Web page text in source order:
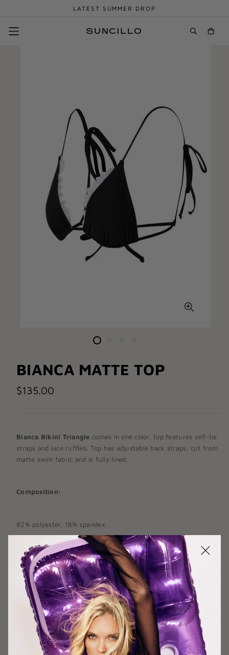
LATEST SUMMER DROP
BIANCA MATTE TOP
$135.00
Bianca Bikini Triangle comes in one color, top features self-tie
straps and lace ruffles. Top has adjustable back straps, cut from
matte swim fabric and is fully lined.
Composition:
82% polyester, 18% spandex
COLOR: BLACK
SIZE: X-SMALL
X-SMALL SMALL MEDIUM LARGE
X-LARGE